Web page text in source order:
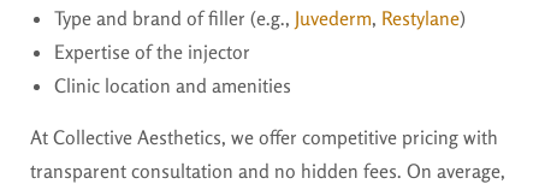
Type and brand of filler (e.g., Juvederm, Restylane)
Expertise of the injector
Clinic location and amenities
At Collective Aesthetics, we offer competitive pricing with
transparent consultation and no hidden fees. On average,